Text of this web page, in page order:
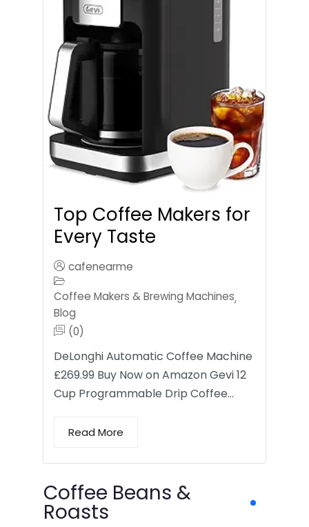
Top Coffee Makers for
Every Taste
cafenearme
Coffee Makers & Brewing Machines,
Blog
(0)
DeLonghi Automatic Coffee Machine
£269.99 Buy Now on Amazon Gevi 12
Cup Programmable Drip Coffee…
Read More
Coffee Beans &
Roasts